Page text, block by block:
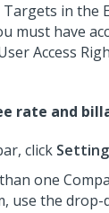
in the
must have
Access
rate and
click
one
use the drop-